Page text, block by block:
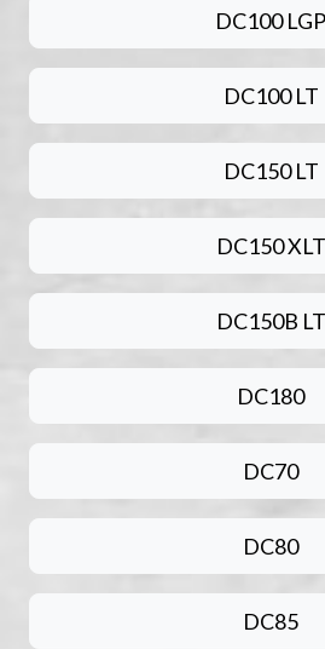
DC100 LGP
DC100 LT
DC150 LT
DC150 XLT
DC150B LT
DC180
DC70
DC80
DC85